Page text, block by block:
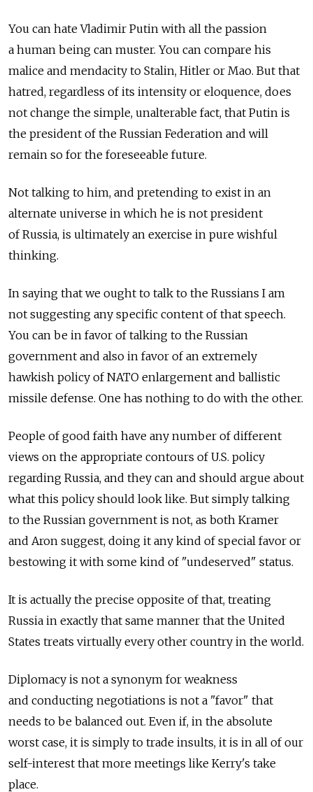
You can hate Vladimir Putin with all the passion
a human being can muster. You can compare his
malice and mendacity to Stalin, Hitler or Mao. But that
hatred, regardless of its intensity or eloquence, does
not change the simple, unalterable fact, that Putin is
the president of the Russian Federation and will
remain so for the foreseeable future.
Not talking to him, and pretending to exist in an
alternate universe in which he is not president
of Russia, is ultimately an exercise in pure wishful
thinking.
In saying that we ought to talk to the Russians I am
not suggesting any specific content of that speech.
You can be in favor of talking to the Russian
government and also in favor of an extremely
hawkish policy of NATO enlargement and ballistic
missile defense. One has nothing to do with the other.
People of good faith have any number of different
views on the appropriate contours of U.S. policy
regarding Russia, and they can and should argue about
what this policy should look like. But simply talking
to the Russian government is not, as both Kramer
and Aron suggest, doing it any kind of special favor or
bestowing it with some kind of "undeserved" status.
It is actually the precise opposite of that, treating
Russia in exactly that same manner that the United
States treats virtually every other country in the world.
Diplomacy is not a synonym for weakness
and conducting negotiations is not a "favor" that
needs to be balanced out. Even if, in the absolute
worst case, it is simply to trade insults, it is in all of our
self-interest that more meetings like Kerry's take
place.